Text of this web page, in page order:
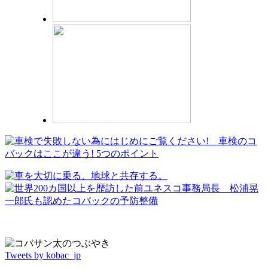
Tweets by kobac_jp